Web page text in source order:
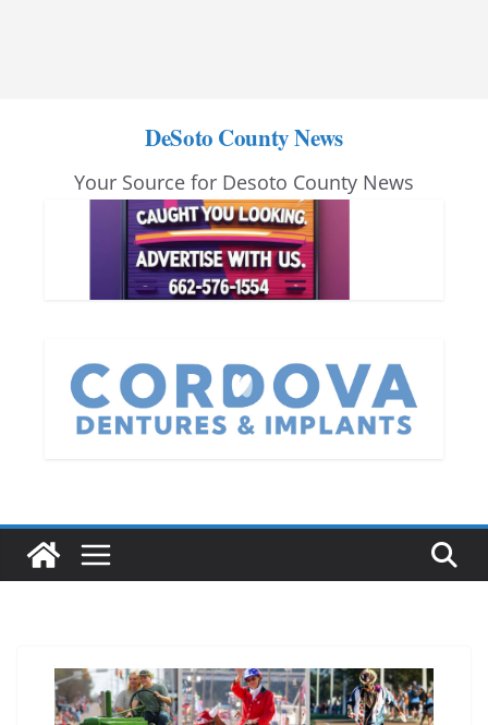
DeSoto County News
Your Source for Desoto County News